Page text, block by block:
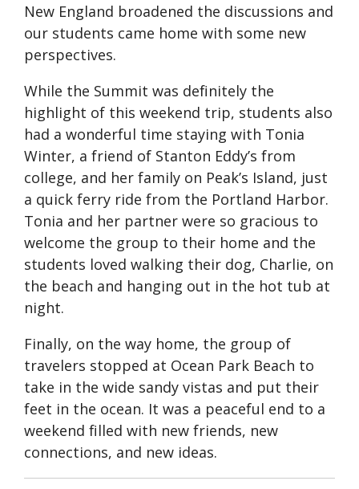
New England broadened the discussions and
our students came home with some new
perspectives.
While the Summit was definitely the
highlight of this weekend trip, students also
had a wonderful time staying with Tonia
Winter, a friend of Stanton Eddy’s from
college, and her family on Peak’s Island, just
a quick ferry ride from the Portland Harbor.
Tonia and her partner were so gracious to
welcome the group to their home and the
students loved walking their dog, Charlie, on
the beach and hanging out in the hot tub at
night.
Finally, on the way home, the group of
travelers stopped at Ocean Park Beach to
take in the wide sandy vistas and put their
feet in the ocean. It was a peaceful end to a
weekend filled with new friends, new
connections, and new ideas.